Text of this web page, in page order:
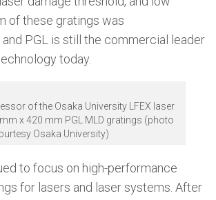
of these gratings was
PGL is still the commercial leader
today.
of the Osaka University LFEX laser
x 420 mm PGL MLD gratings (photo
Osaka University)
to focus on high-performance
for lasers and laser systems. After